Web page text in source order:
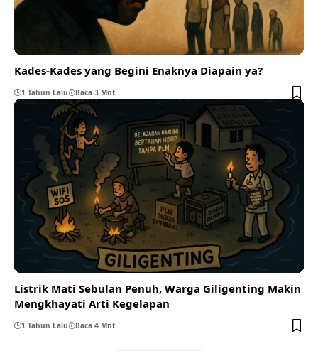
Kades-Kades yang Begini Enaknya Diapain ya?
1 Tahun Lalu Baca 3 Mnt
Listrik Mati Sebulan Penuh, Warga Giligenting Makin
Mengkhayati Arti Kegelapan
1 Tahun Lalu Baca 4 Mnt